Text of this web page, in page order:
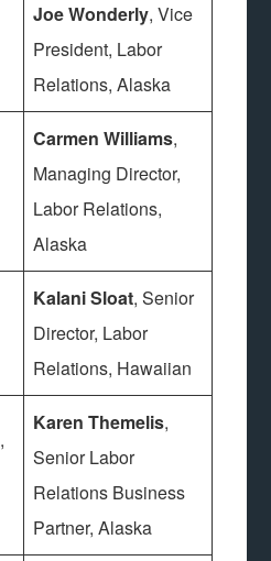
Joe Wonderly, Vice
President, Labor
Relations, Alaska
Carmen Williams,
Managing Director,
Labor Relations,
Alaska
Kalani Sloat, Senior
Director, Labor
Relations, Hawaiian
,
Karen Themelis,
Senior Labor
Relations Business
Partner, Alaska